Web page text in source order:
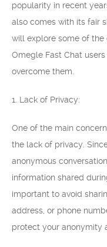
popularity in recent
also comes with its fair
will explore some of
Omegle Fast Chat
overcome them.
1. Lack of Privacy:
One of the main
the lack of privacy.
anonymous
information shared
important to avoid
address, or phone
protect your anonymity